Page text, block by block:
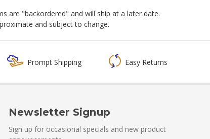
are "backordered" and will ship at a later date.
and subject to change.
Prompt Shipping Easy Returns
Newsletter Signup
Sign up for occasional specials and new product